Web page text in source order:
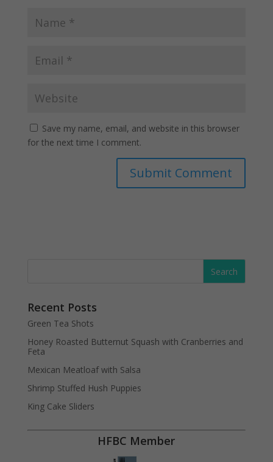
Save my name, email, and website in this browser
for the next time I comment.
Recent Posts
Green Tea Shots
Honey Roasted Butternut Squash with Cranberries and
Feta
Mexican Meatloaf with Salsa
Shrimp Stuffed Hush Puppies
King Cake Sliders
HFBC Member